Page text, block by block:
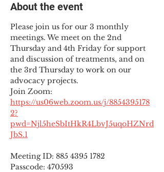
About the event
Please join us for our 3 monthly
meetings. We meet on the 2nd
Thursday and 4th Friday for support
and discussion of treatments, and on
the 3rd Thursday to work on our
advocacy projects.
Join Zoom:
https://us06web.zoom.us/j/8854395178
2?
pwd=Njl5heSbItHkR4LbvJ5uqoHZNrd
JbS.1
Meeting ID: 885 4395 1782
Passcode: 470593